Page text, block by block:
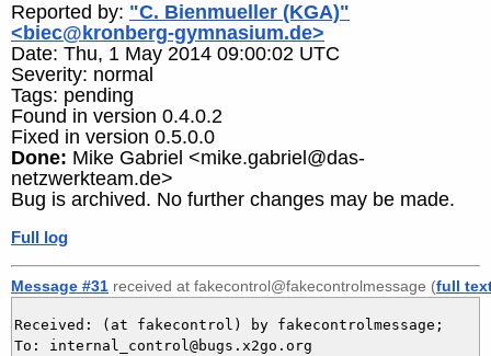
Reported by: "C. Bienmueller (KGA)"
<biec@kronberg-gymnasium.de>
Date: Thu, 1 May 2014 09:00:02 UTC
Severity: normal
Tags: pending
Found in version 0.4.0.2
Fixed in version 0.5.0.0
Done: Mike Gabriel <mike.gabriel@das-
netzwerkteam.de>
Bug is archived. No further changes may be made.
Full log
Message #31 received at fakecontrol@fakecontrolmessage (full
Received: (at fakecontrol) by fakecontrolmessage;
To: internal_control@bugs.x2go.org